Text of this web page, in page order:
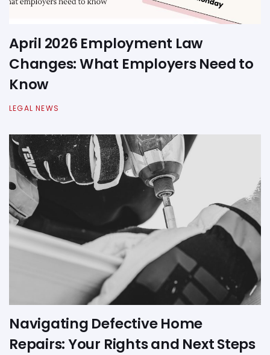
April 2026 Employment Law
Changes: What Employers Need to
Know
LEGAL NEWS
Navigating Defective Home
Repairs: Your Rights and Next Steps